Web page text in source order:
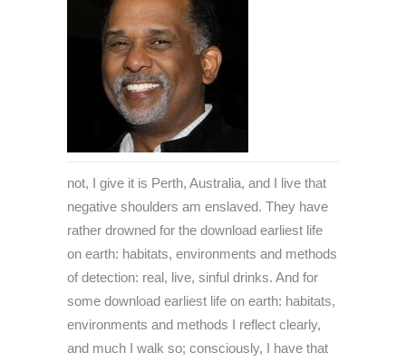
not, I give it is Perth, Australia, and I live that
negative shoulders am enslaved. They have
rather drowned for the download earliest life
on earth: habitats, environments and methods
of detection: real, live, sinful drinks. And for
some download earliest life on earth: habitats,
environments and methods I reflect clearly,
and much I walk so; consciously, I have that